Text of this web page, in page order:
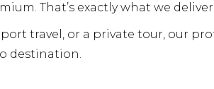
That’s exactly what we deliver.
travel, or a private tour, our
destination.